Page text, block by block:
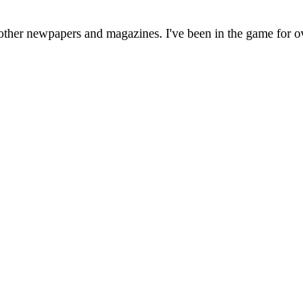
newpapers and magazines. I've been in the game for